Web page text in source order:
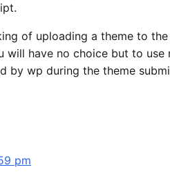
of uploading a theme to
will have no choice but to use
by wp during the theme
pm